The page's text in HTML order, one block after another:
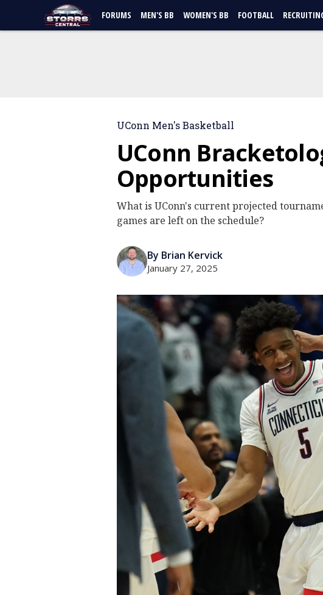
FORUMS MEN'S BB WOMEN'S BB FOOTBALL
UConn Men's Basketball
UConn
Opportunities
What is UConn's current projected
games are left on the schedule?
By Brian Kervick
January 27, 2025